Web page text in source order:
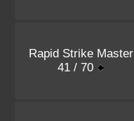
Rapid Strike Master
41 / 70